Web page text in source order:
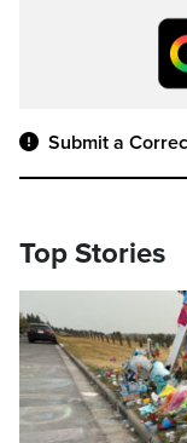
Submit a
Top Stories